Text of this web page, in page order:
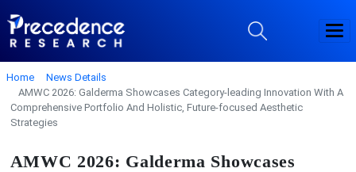
Home
News Details
AMWC 2026: Galderma Showcases Category‑leading Innovation With A
Comprehensive Portfolio And Holistic, Future‑focused Aesthetic
Strategies
AMWC 2026: Galderma Showcases